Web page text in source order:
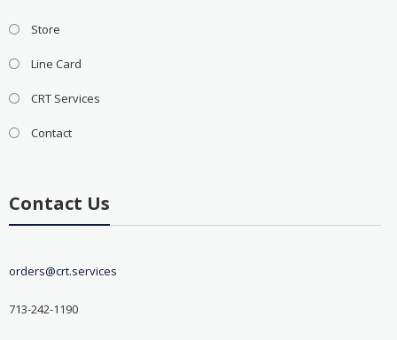
Store
Line Card
CRT Services
Contact
Contact Us
orders@crt.services
713-242-1190